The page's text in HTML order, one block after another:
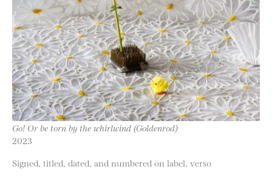
Go! Or be torn by the whirlwind (Goldenrod)
2023
Signed, titled, dated, and numbered on label, verso